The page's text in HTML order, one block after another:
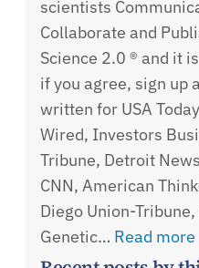
scientists
Collaborate and
Science 2.0 ® and it
if you agree, sign up
written for USA
Wired, Investors
Tribune, Detroit
CNN, American
Diego Union-
Genetic… Read more